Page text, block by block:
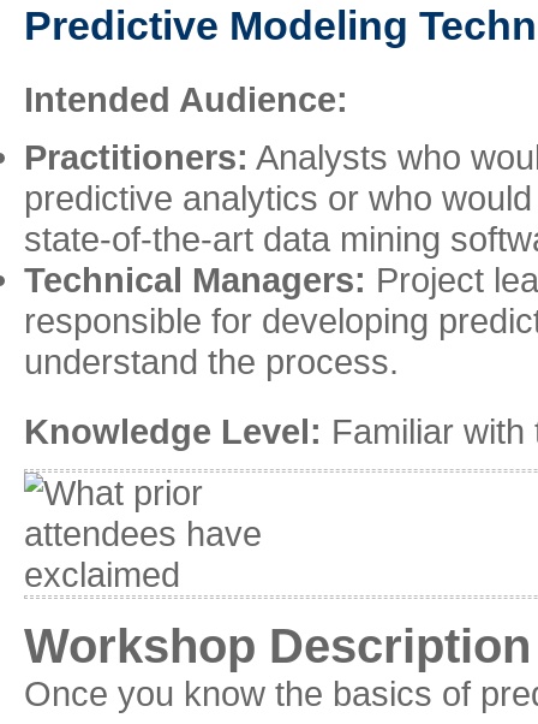
Predictive Modeling
Intended Audience:
Practitioners: Analysts who
predictive analytics or who
state-of-the-art data mining
Technical Managers: Project
responsible for developing
understand the process.
Knowledge Level: Familiar
Workshop Description
Once you know the basics of